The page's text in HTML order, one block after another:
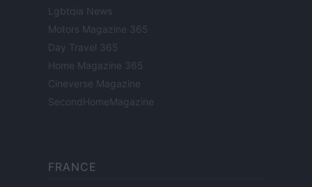
Lgbtqia News
Motors Magazine 365
Day Travel 365
Home Magazine 365
Cineverse Magazine
SecondHomeMagazine
FRANCE